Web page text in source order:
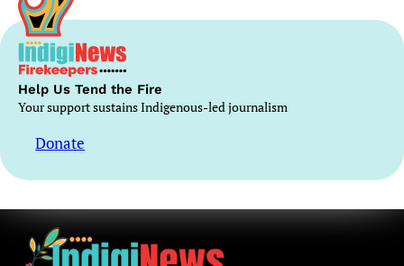
Help Us Tend the Fire
Your support sustains Indigenous-led journalism
Donate